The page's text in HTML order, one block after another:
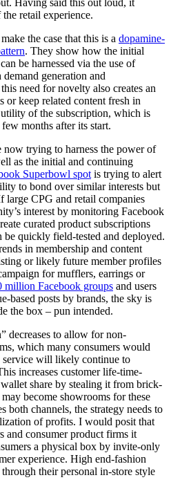
Having said this out loud, it
retail experience.
make the case that this is a dopamine-
. They show how the initial
be harnessed via the use of
generation and
need for novelty also creates an
or keep related content fresh in
of the subscription, which is
months after its start.
now trying to harness the power of
as the initial and continuing
Superbowl spot is trying to alert
to bond over similar interests but
large CPG and retail companies
interest by monitoring Facebook
curated product subscriptions
be quickly field-tested and deployed.
in membership and content
or likely future member profiles
for mufflers, earrings or
million Facebook groups and users
based posts by brands, the sky is
the box – pun intended.
decreases to allow for non-
which many consumers would
service will likely continue to
increases customer life-time-
share by stealing it from brick-
become showrooms for these
both channels, the strategy needs to
of profits. I would posit that
and consumer product firms it
a physical box by invite-only
experience. High end-fashion
their personal in-store style